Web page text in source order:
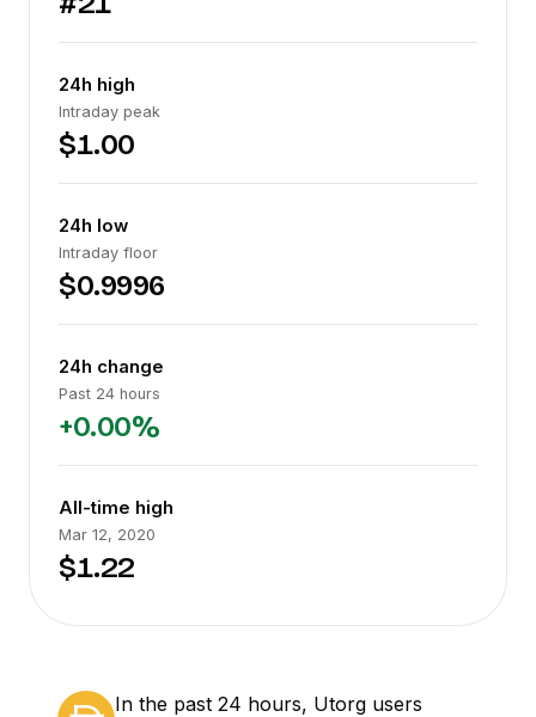
24h high
Intraday peak
$1.00
24h low
Intraday floor
$0.9996
24h change
Past 24 hours
+0.00%
All-time high
Mar 12, 2020
$1.22
In the past 24 hours, Utorg users